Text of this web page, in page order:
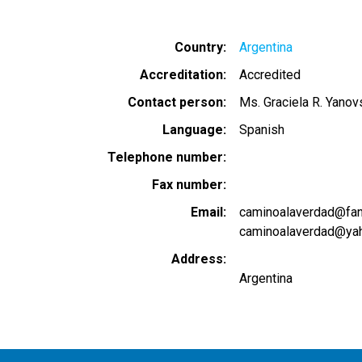
Country
Argentina
Accreditation
Accredited
Contact person
Ms. Graciela R.
Language
Spanish
Telephone number
Fax number
Email
Address
Argentina